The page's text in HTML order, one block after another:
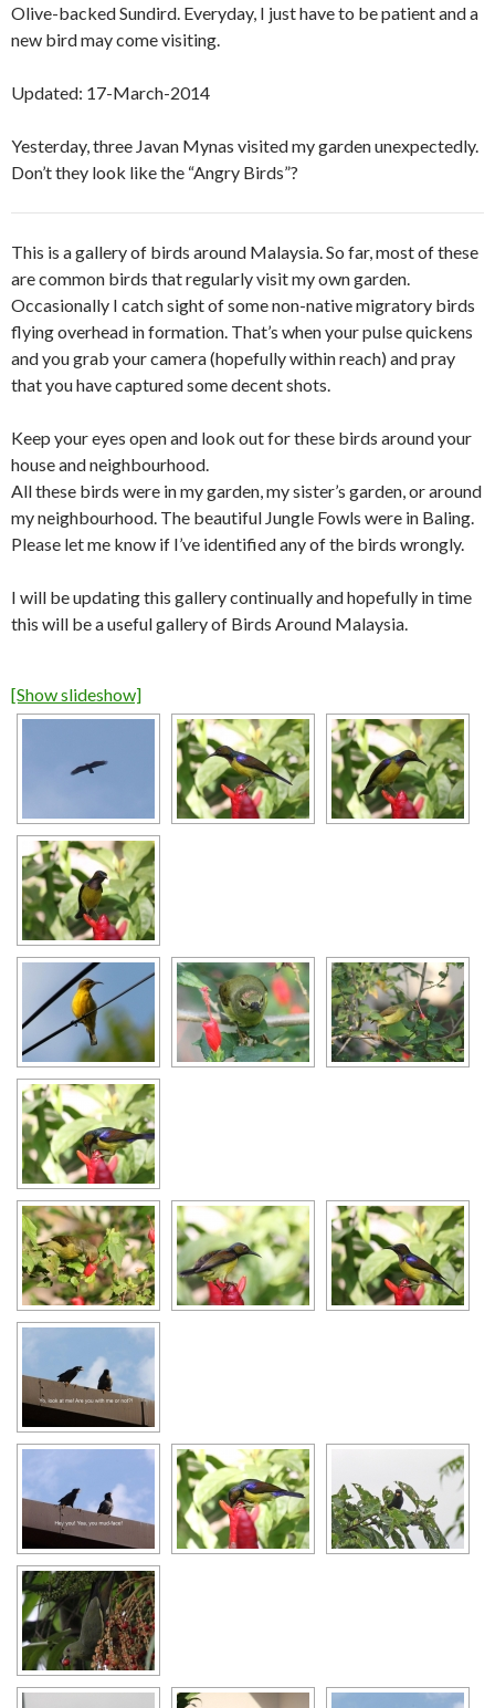
Olive-backed Sundird. Everyday, I just have to be patient and a
new bird may come visiting.
Updated: 17-March-2014
Yesterday, three Javan Mynas visited my garden unexpectedly.
Don’t they look like the “Angry Birds”?
This is a gallery of birds around Malaysia. So far, most of these
are common birds that regularly visit my own garden.
Occasionally I catch sight of some non-native migratory birds
flying overhead in formation. That’s when your pulse quickens
and you grab your camera (hopefully within reach) and pray
that you have captured some decent shots.
Keep your eyes open and look out for these birds around your
house and neighbourhood.
All these birds were in my garden, my sister’s garden, or around
my neighbourhood. The beautiful Jungle Fowls were in Baling.
Please let me know if I’ve identified any of the birds wrongly.
I will be updating this gallery continually and hopefully in time
this will be a useful gallery of Birds Around Malaysia.
[Show slideshow]